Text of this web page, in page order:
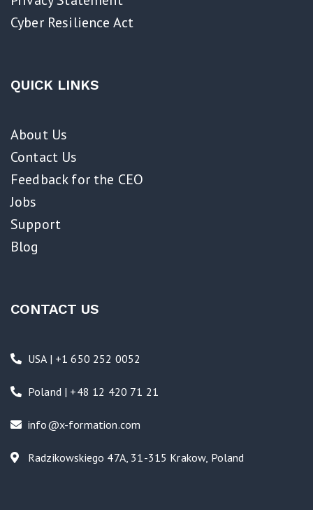
Cyber Resilience Act​
QUICK LINKS
About Us
Contact Us
Feedback for the CEO
Jobs
Support
Blog
CONTACT US
USA | +1 650 252 0052
Poland | +48 12 420 71 21
info@x-formation.com
Radzikowskiego 47A, 31-315 Krakow, Poland